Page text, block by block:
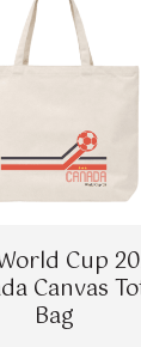
Cup
Canvas
Bag